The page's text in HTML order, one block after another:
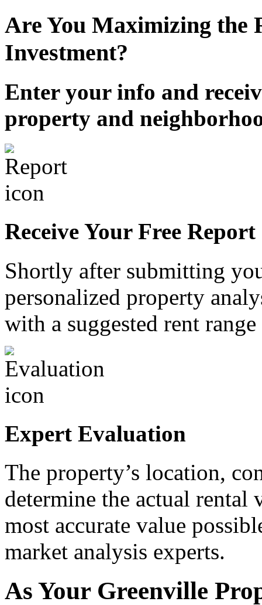
Are You Maximizing the
Investment?
Enter your info and
property and
Receive Your Free Report
Shortly after submitting
personalized property
with a suggested rent
Expert Evaluation
The property’s location,
determine the actual rental
most accurate value
market analysis experts.
As Your Greenville